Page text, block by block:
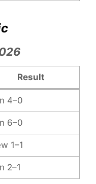
Result
4–0
6–0
1–1
2–1